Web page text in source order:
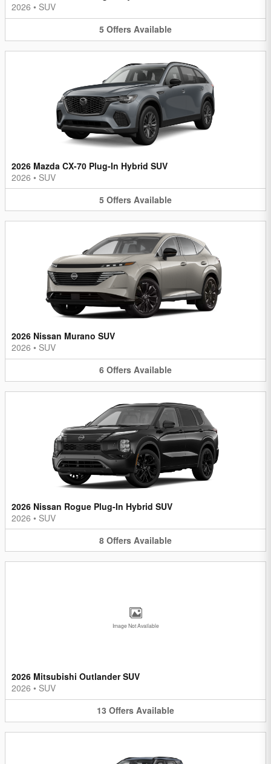
2026 • SUV
5 Offers Available
2026 Mazda CX-70 Plug-In Hybrid SUV
2026 • SUV
5 Offers Available
2026 Nissan Murano SUV
2026 • SUV
6 Offers Available
2026 Nissan Rogue Plug-In Hybrid SUV
2026 • SUV
8 Offers Available
Image Not Available
2026 Mitsubishi Outlander SUV
2026 • SUV
13 Offers Available